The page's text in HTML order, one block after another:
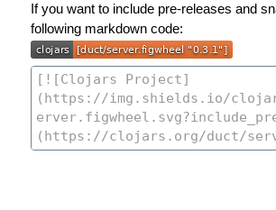
If you want to include pre-releases and
following markdown code: